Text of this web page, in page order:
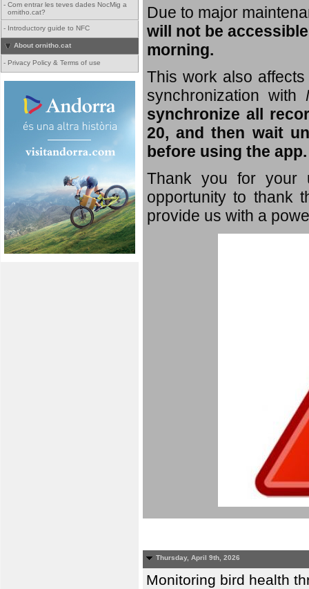
- Com entrar les teves dades NocMig a
ornitho.cat?
- Introductory guide to NFC
About ornitho.cat
- Privacy Policy & Terms of use
Due to major
will not be
morning.
This work also
synchronization with
synchronize all
20, and then wait
before using the app.
Thank you for your
opportunity to thank
provide us with a
Thursday, April 9th, 2026
Monitoring bird health